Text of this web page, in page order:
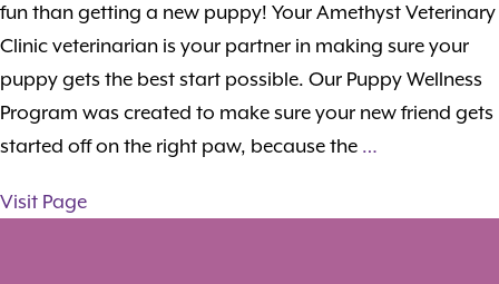
fun than getting a new puppy! Your Amethyst Veterinary
Clinic veterinarian is your partner in making sure your
puppy gets the best start possible. Our Puppy Wellness
Program was created to make sure your new friend gets
started off on the right paw, because the …
Visit Page